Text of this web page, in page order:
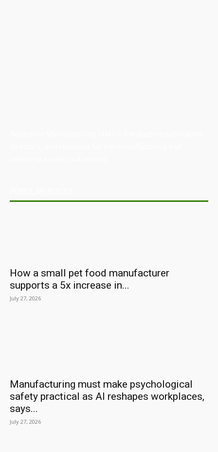
How a small pet food manufacturer
supports a 5x increase in...
July 27, 2026
Manufacturing must make psychological
safety practical as AI reshapes workplaces,
says...
July 27, 2026